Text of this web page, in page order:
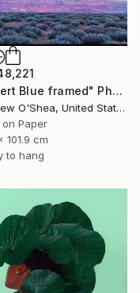
"Desert Blue framed" Photograph
Matthew O'Shea, United States
Paper
101.9 cm
to hang